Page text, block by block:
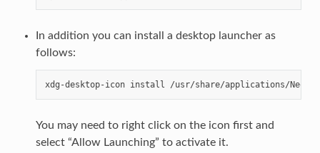
In addition you can install a desktop launcher as
follows:
You may need to right click on the icon first and
select “Allow Launching” to activate it.